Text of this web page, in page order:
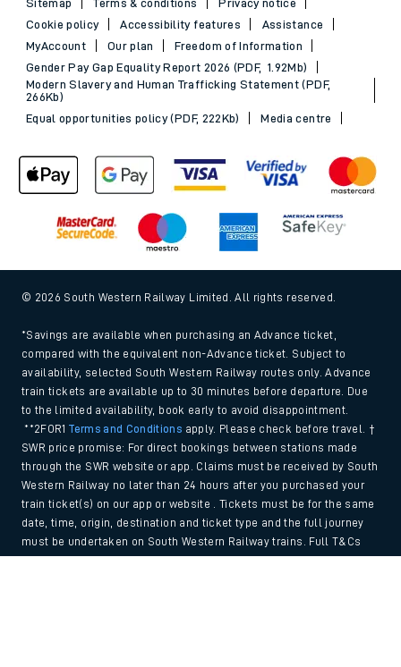
Cookie policy
Accessibility features
Assistance
MyAccount
Our plan
Freedom of Information
Gender Pay Gap Equality Report 2026 (PDF, 1.92Mb)
Modern Slavery and Human Trafficking Statement (PDF,
266Kb)
Equal opportunities policy (PDF, 222Kb)
Media centre
© 2026 South Western Railway Limited. All rights reserved.
*Savings are available when purchasing an Advance ticket,
compared with the equivalent non-Advance ticket. Subject to
availability, selected South Western Railway routes only. Advance
train tickets are available up to 30 minutes before departure. Due
to the limited availability, book early to avoid disappointment.
**2FOR1Terms and Conditions apply. Please check before travel. †
SWR price promise: For direct bookings between stations made
through the SWR website or app. Claims must be received by South
Western Railway no later than 24 hours after you purchased your
train ticket(s) on our app or website . Tickets must be for the same
date, time, origin, destination and ticket type and the full journey
must be undertaken on South Western Railway trains. Full T&Cs
and Claim form can be foundhere.